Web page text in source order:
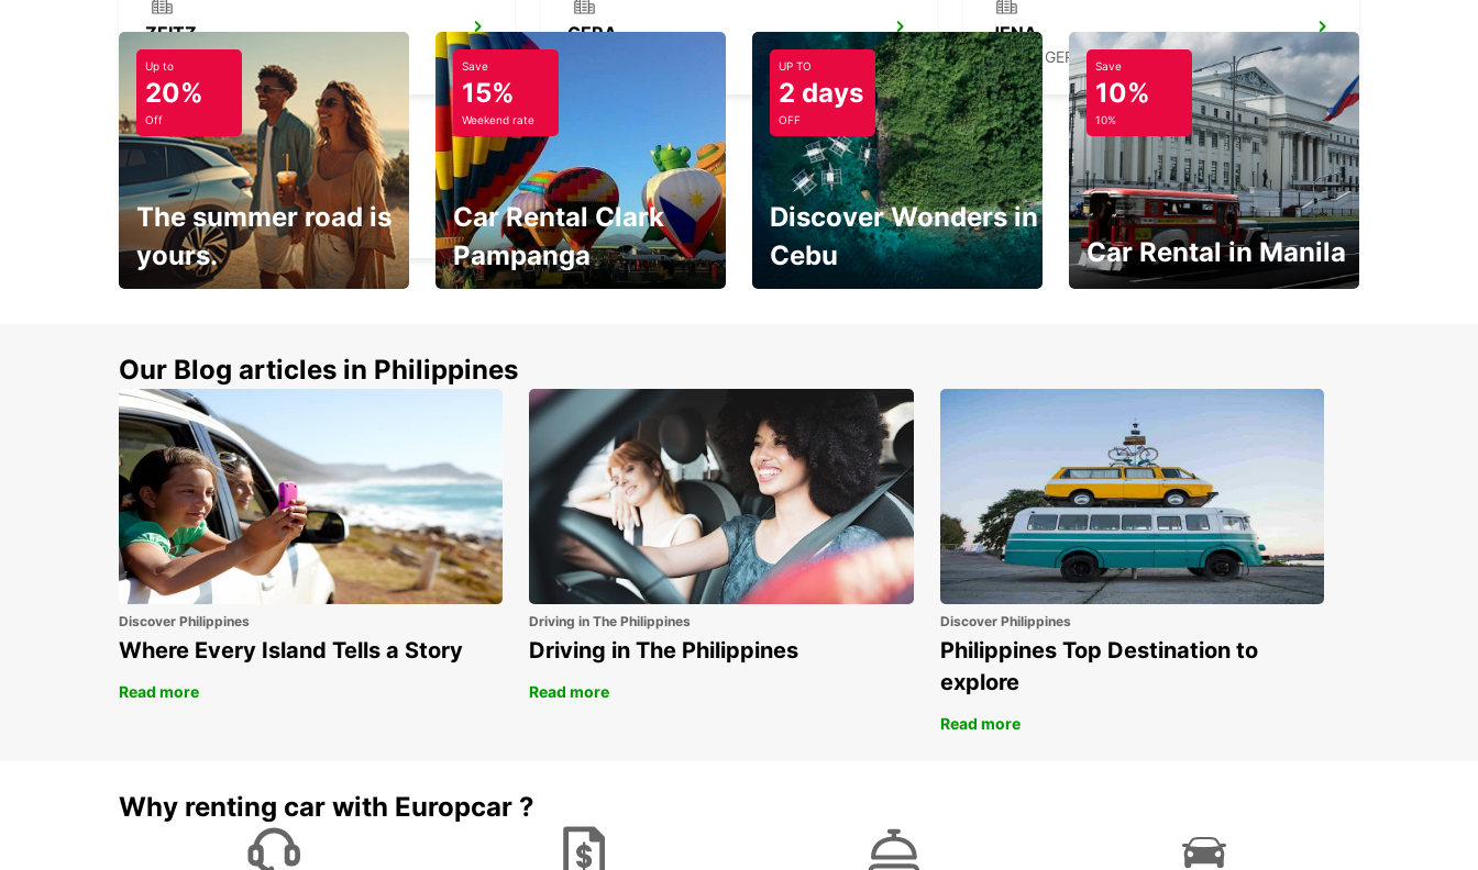
ZEITZ
ZEITZ - GERMANY
GERA JENA
JENA - GERMANY
MAGDEBURG
MAGDEBURG - GERMANY
Up to
20%
Off
The summer road is
yours.
Save
15%
Weekend rate
Car Rental Clark
Pampanga
15%
UP TO
2 days
OFF
Discover Wonders in
Cebu
Save
10%
10%
Car Rental in Manila
Our Blog articles in Philippines
Discover Philippines
Where Every Island Tells a Story
Read more
Driving in The Philippines
Driving in The Philippines
Read more
Discover Philippines
Philippines Top Destination to
explore
Read more
Why renting car with Europcar ?